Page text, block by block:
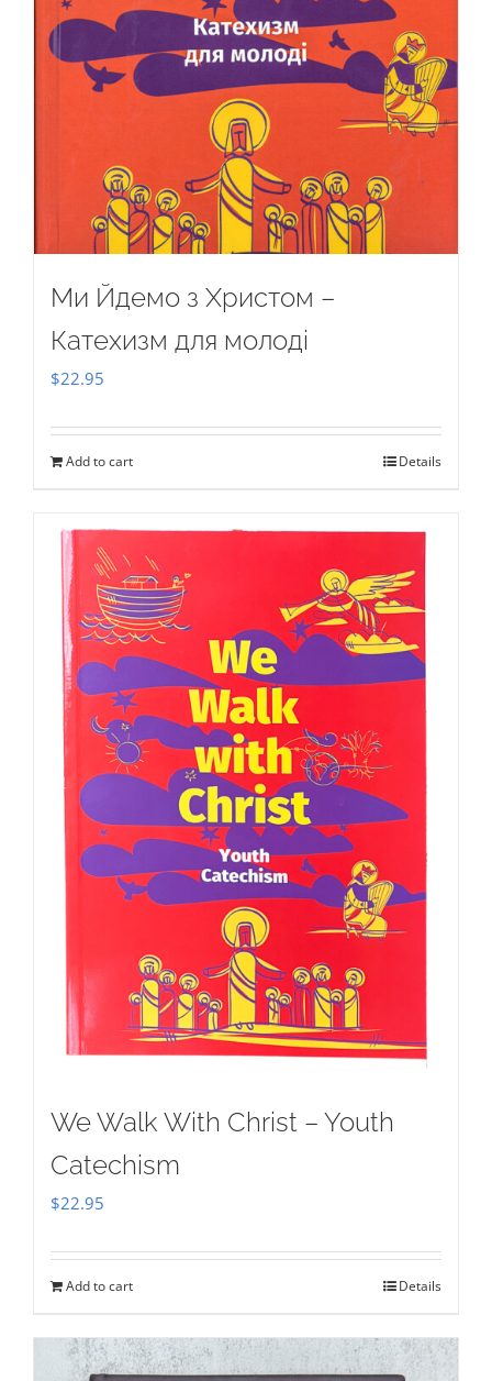
Ми Йдемо з Христом –
Катехизм для молоді
$22.95
Add to cart Details
We Walk With Christ – Youth
Catechism
$22.95
Add to cart Details